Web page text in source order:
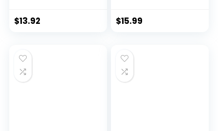
Solimo)
$13.92
Friendly Alternative
Washes…
$15.99